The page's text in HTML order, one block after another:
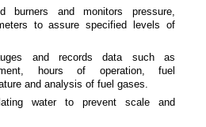
burners and monitors pressure,
to assure specified levels of
and records data such as
hours of operation, fuel
and analysis of fuel gases.
water to prevent scale and